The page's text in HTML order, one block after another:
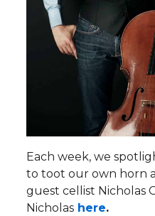
Each week, we
to toot our own horn
guest cellist Nicholas
Nicholas here.